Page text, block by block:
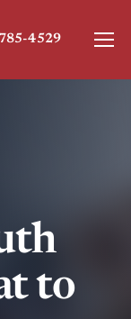
4529
to